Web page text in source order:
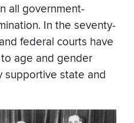
all government-
In the seventy-
federal courts have
age and gender
supportive state and